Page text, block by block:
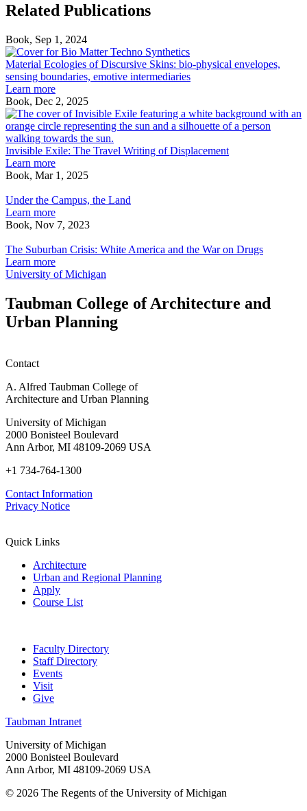
Related Publications
Book, Sep 1, 2024
Material
Ecologies
of
bio-
physical
sensing
Material Ecologies of Discursive Skins: bio-physical envelopes,
sensing boundaries, emotive intermediaries
Learn more
Book, Dec 2, 2025
Invisible Exile: The Travel Writing of Displacement
Learn more
Book, Mar 1, 2025
the
Campus,
the
Under the Campus, the Land
Learn more
Book, Nov 7, 2023
Suburban
Crisis:
White
and
the
War
The Suburban Crisis: White America and the War on Drugs
Learn more
University of Michigan
Taubman College of Architecture and
Urban Planning
Contact
A. Alfred Taubman College of
Architecture and Urban Planning
University of Michigan
2000 Bonisteel Boulevard
Ann Arbor, MI 48109-2069 USA
+1 734-764-1300
Contact Information
Privacy Notice
Quick Links
Architecture
Urban and Regional Planning
Apply
Course List
Faculty Directory
Staff Directory
Events
Visit
Give
Taubman Intranet
University of Michigan
2000 Bonisteel Boulevard
Ann Arbor, MI 48109-2069 USA
© 2026 The Regents of the University of Michigan